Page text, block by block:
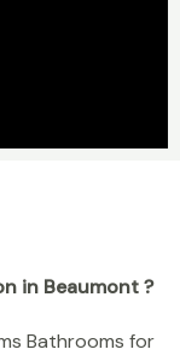
in Beaumont ?
Bathrooms for